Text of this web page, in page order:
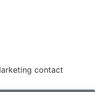
contact